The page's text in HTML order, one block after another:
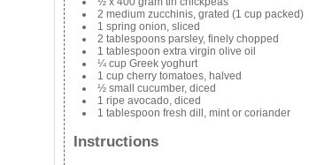
2 medium zucchinis, grated (1 cup packed)
1 spring onion, sliced
2 tablespoons parsley, finely chopped
1 tablespoon extra virgin olive oil
¼ cup Greek yoghurt
1 cup cherry tomatoes, halved
½ small cucumber, diced
1 ripe avocado, diced
1 tablespoon fresh dill, mint or coriander
Instructions